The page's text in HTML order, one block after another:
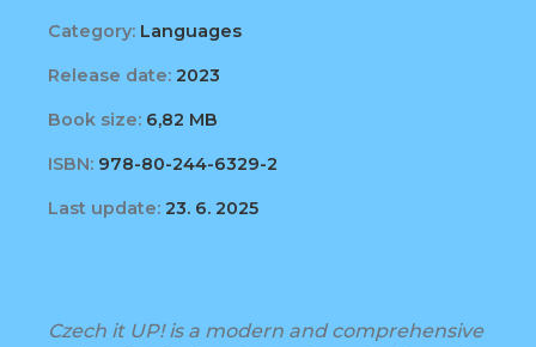
Category: Languages
Release date: 2023
Book size: 6,82 MB
ISBN: 978-80-244-6329-2
Last update: 23. 6. 2025
Czech it UP! is a modern and comprehensive